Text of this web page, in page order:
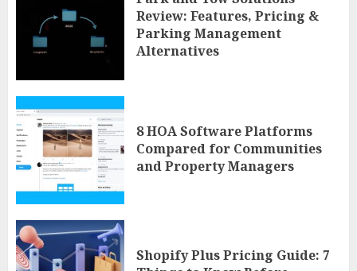
Review: Features, Pricing &
Parking Management
Alternatives
8 HOA Software Platforms
Compared for Communities
and Property Managers
Shopify Plus Pricing Guide: 7